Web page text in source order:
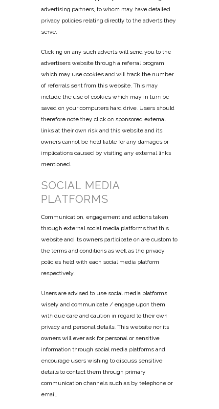
advertising partners, to whom may have detailed
privacy policies relating directly to the adverts they
serve.
Clicking on any such adverts will send you to the
advertisers website through a referral program
which may use cookies and will track the number
of referrals sent from this website. This may
include the use of cookies which may in turn be
saved on your computers hard drive. Users should
therefore note they click on sponsored external
links at their own risk and this website and its
owners cannot be held liable for any damages or
implications caused by visiting any external links
mentioned.
SOCIAL MEDIA
PLATFORMS
Communication, engagement and actions taken
through external social media platforms that this
website and its owners participate on are custom to
the terms and conditions as well as the privacy
policies held with each social media platform
respectively.
Users are advised to use social media platforms
wisely and communicate / engage upon them
with due care and caution in regard to their own
privacy and personal details. This website nor its
owners will ever ask for personal or sensitive
information through social media platforms and
encourage users wishing to discuss sensitive
details to contact them through primary
communication channels such as by telephone or
email.